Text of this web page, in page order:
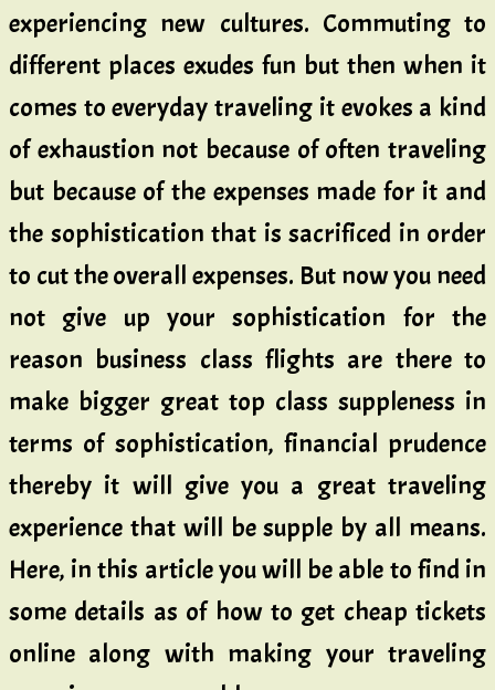
experiencing new cultures. Commuting to
different places exudes fun but then when it
comes to everyday traveling it evokes a kind
of exhaustion not because of often traveling
but because of the expenses made for it and
the sophistication that is sacrificed in order
to cut the overall expenses. But now you need
not give up your sophistication for the
reason business class flights are there to
make bigger great top class suppleness in
terms of sophistication, financial prudence
thereby it will give you a great traveling
experience that will be supple by all means.
Here, in this article you will be able to find in
some details as of how to get cheap tickets
online along with making your traveling